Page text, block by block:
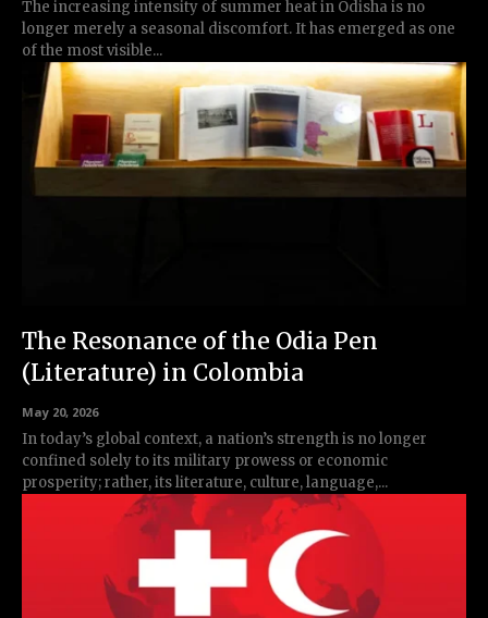
The increasing intensity of summer heat in Odisha is no
longer merely a seasonal discomfort. It has emerged as one
of the most visible...
The Resonance of the Odia Pen
(Literature) in Colombia
May 20, 2026
In today’s global context, a nation’s strength is no longer
confined solely to its military prowess or economic
prosperity; rather, its literature, culture, language,...